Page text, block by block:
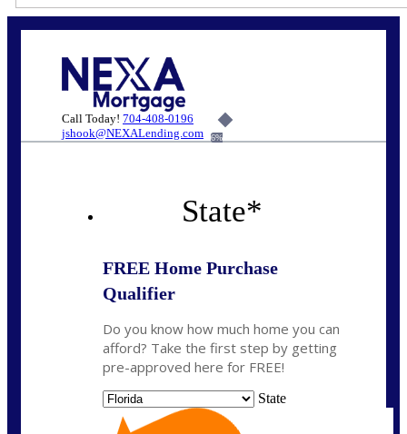
Call Today! 704-408-0196
jshook@NEXALending.com
6%
State*
FREE Home Purchase
Qualifier
Do you know how much home you can
afford? Take the first step by getting
pre-approved here for FREE!
State